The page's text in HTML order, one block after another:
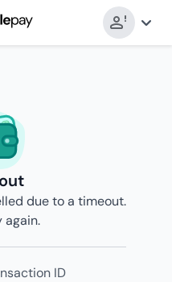
due to a timeout.
again.
ID